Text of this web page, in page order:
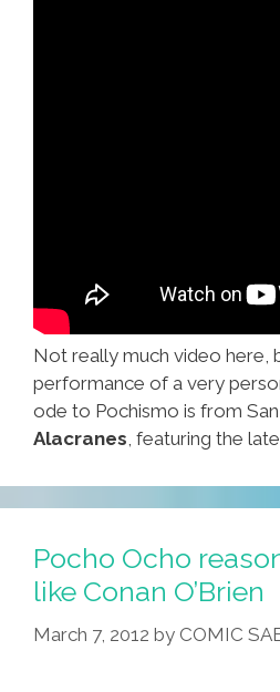
Not really much video here,
performance of a very
ode to Pochismo is from San
Alacranes, featuring the late
Pocho Ocho
like Conan O’Brien
March 7, 2012 by COMIC